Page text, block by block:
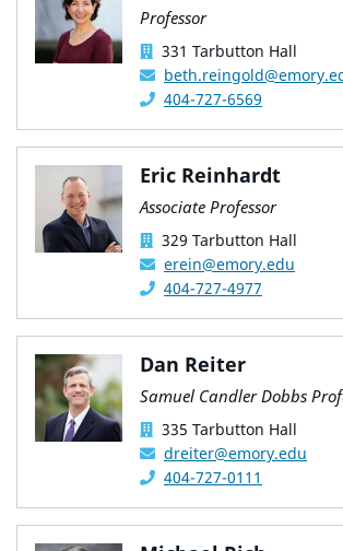
Professor
331 Tarbutton Hall
404-727-6569
Eric Reinhardt
Associate Professor
329 Tarbutton Hall
erein@emory.edu
404-727-4977
Dan Reiter
Samuel Candler Dobbs
335 Tarbutton Hall
dreiter@emory.edu
404-727-0111